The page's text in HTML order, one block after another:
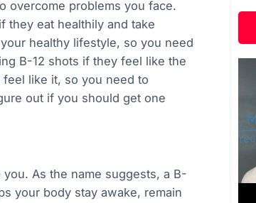
overcome problems you face.
they eat healthily and take
healthy lifestyle, so you need
B-12 shots if they feel like the
feel like it, so you need to
out if you should get one
As the name suggests, a B-
your body stay awake, remain